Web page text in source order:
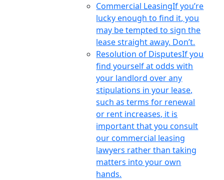
Commercial LeasingIf you’re
lucky enough to find it, you
may be tempted to sign the
lease straight away. Don’t.
Resolution of DisputesIf you
find yourself at odds with
your landlord over any
stipulations in your lease,
such as terms for renewal
or rent increases, it is
important that you consult
our commercial leasing
lawyers rather than taking
matters into your own
hands.